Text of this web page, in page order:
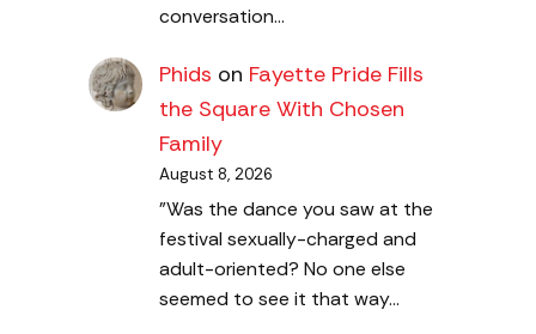
conversation…
Phids on Fayette Pride Fills
the Square With Chosen
Family
August 8, 2026
"Was the dance you saw at the
festival sexually-charged and
adult-oriented? No one else
seemed to see it that way…